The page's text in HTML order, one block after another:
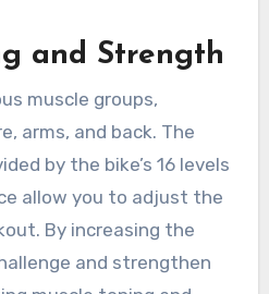
and Strength
muscle groups,
arms, and back. The
by the bike’s 16 levels
allow you to adjust the
By increasing the
and strengthen